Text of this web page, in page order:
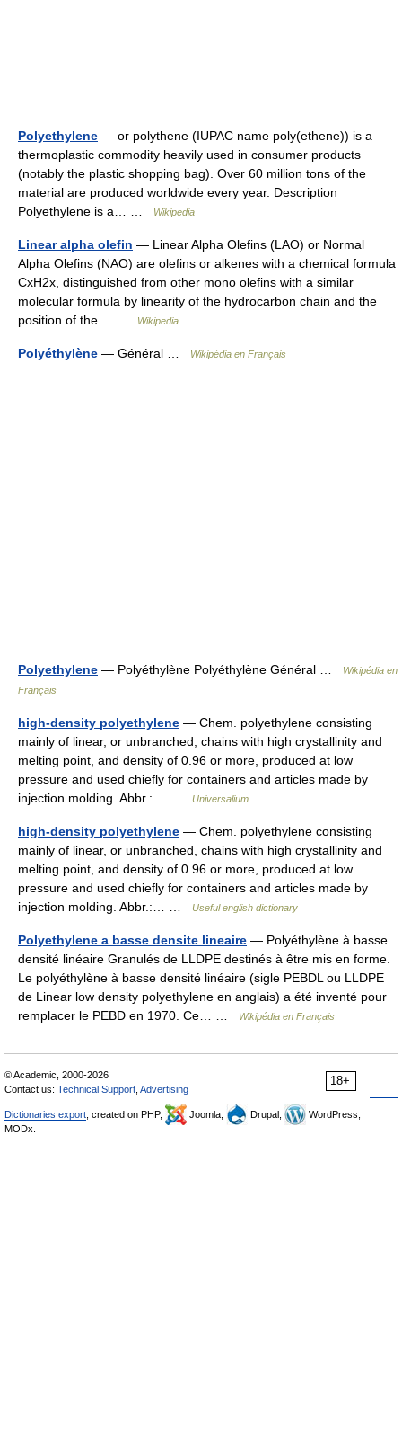
Polyethylene — or polythene (IUPAC name poly(ethene)) is a
thermoplastic commodity heavily used in consumer products
(notably the plastic shopping bag). Over 60 million tons of the
material are produced worldwide every year. Description
Polyethylene is a… …
Wikipedia
Linear alpha olefin — Linear Alpha Olefins (LAO) or Normal
Alpha Olefins (NAO) are olefins or alkenes with a chemical formula
CxH2x, distinguished from other mono olefins with a similar
molecular formula by linearity of the hydrocarbon chain and the
position of the… …
Wikipedia
Polyéthylène — Général … Wikipédia en Français
Polyethylene — Polyéthylène Polyéthylène Général …
Wikipédia en
Français
high-density polyethylene — Chem. polyethylene consisting
mainly of linear, or unbranched, chains with high crystallinity and
melting point, and density of 0.96 or more, produced at low
pressure and used chiefly for containers and articles made by
injection molding. Abbr.:… …
Universalium
high-density polyethylene — Chem. polyethylene consisting
mainly of linear, or unbranched, chains with high crystallinity and
melting point, and density of 0.96 or more, produced at low
pressure and used chiefly for containers and articles made by
injection molding. Abbr.:… …
Useful english dictionary
Polyethylene a basse densite lineaire — Polyéthylène à basse
densité linéaire Granulés de LLDPE destinés à être mis en forme.
Le polyéthylène à basse densité linéaire (sigle PEBDL ou LLDPE
de Linear low density polyethylene en anglais) a été inventé pour
remplacer le PEBD en 1970. Ce… …
Wikipédia en Français
18+
© Academic, 2000-2026
Contact us: Technical Support Advertising
Dictionaries export , created on PHP, Joomla, Drupal,
WordPress,
MODx.